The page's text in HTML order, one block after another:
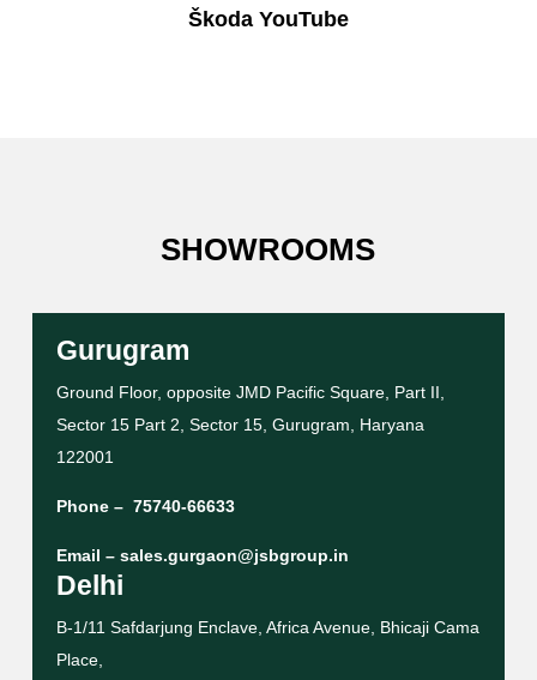
Škoda YouTube
SHOWROOMS
Gurugram
Ground Floor, opposite JMD Pacific Square, Part II,
Sector 15 Part 2, Sector 15, Gurugram, Haryana
122001
Phone – 75740-66633
Email – sales.gurgaon@jsbgroup.in
Delhi
B-1/11 Safdarjung Enclave, Africa Avenue, Bhicaji Cama
Place,